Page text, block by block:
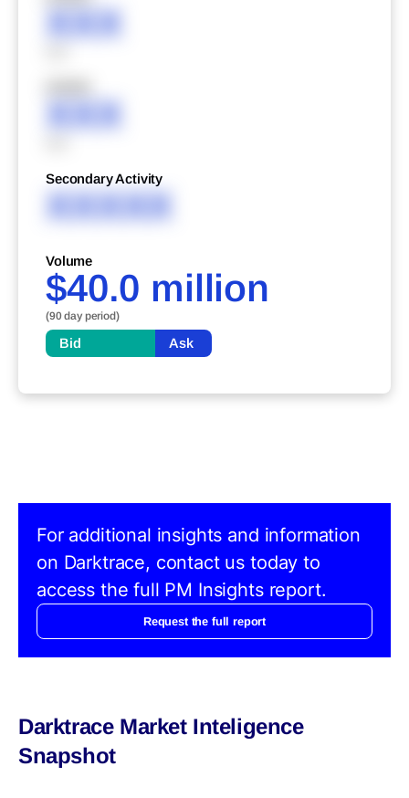
XXX
XXX
Secondary Activity
XXXXX
Volume
$40.0 million
(90 day period)
Bid Ask
For additional insights and information
on Darktrace, contact us today to
access the full PM Insights report.
Request the full report
Darktrace Market Inteligence
Snapshot